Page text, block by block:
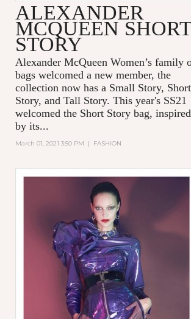
ALEXANDER
MCQUEEN SHORT
STORY
Alexander McQueen Women’s family
bags welcomed a new member, the
collection now has a Small Story, Short
Story, and Tall Story. This year's SS21
welcomed the Short Story bag, inspired
by its...
March 01, 2021 3:50 PM | FASHION